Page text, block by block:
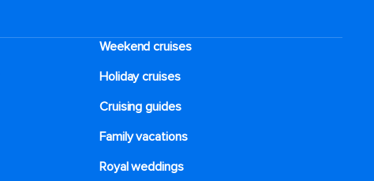
Weekend cruises
Holiday cruises
Cruising guides
Family vacations
Royal weddings